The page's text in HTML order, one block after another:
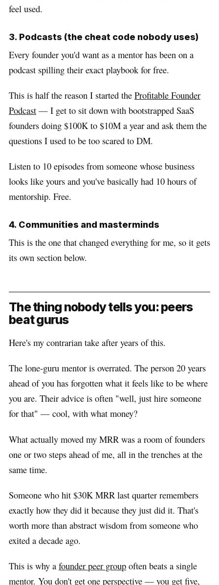
feel used.
3. Podcasts (the cheat code nobody uses)
Every founder you'd want as a mentor has been on a
podcast spilling their exact playbook for free.
This is half the reason I started the Profitable Founder
Podcast — I get to sit down with bootstrapped SaaS
founders doing $100K to $10M a year and ask them the
questions I used to be too scared to DM.
Listen to 10 episodes from someone whose business
looks like yours and you've basically had 10 hours of
mentorship. Free.
4. Communities and masterminds
This is the one that changed everything for me, so it gets
its own section below.
The thing nobody tells you: peers
beat gurus
Here's my contrarian take after years of this.
The lone-guru mentor is overrated. The person 20 years
ahead of you has forgotten what it feels like to be where
you are. Their advice is often "well, just hire someone
for that" — cool, with what money?
What actually moved my MRR was a room of founders
one or two steps ahead of me, all in the trenches at the
same time.
Someone who hit $30K MRR last quarter remembers
exactly how they did it because they just did it. That's
worth more than abstract wisdom from someone who
exited a decade ago.
This is why a founder peer group often beats a single
mentor. You don't get one perspective — you get five,